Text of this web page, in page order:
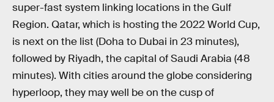
super-fast system linking locations in the Gulf
Region. Qatar, which is hosting the 2022 World Cup,
is next on the list (Doha to Dubai in 23 minutes),
followed by Riyadh, the capital of Saudi Arabia (48
minutes). With cities around the globe considering
hyperloop, they may well be on the cusp of